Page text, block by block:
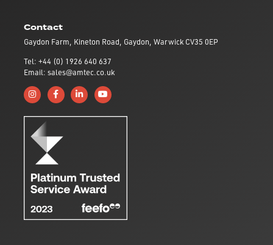
Contact
Gaydon Farm, Kineton Road, Gaydon, Warwick CV35 0EP
Tel: +44 (0) 1926 640 637
Email: sales@amtec.co.uk
Follow us on Instagram
Like us on Facebook
Connect with us on Linkedin
Subscribe to us on YouTube